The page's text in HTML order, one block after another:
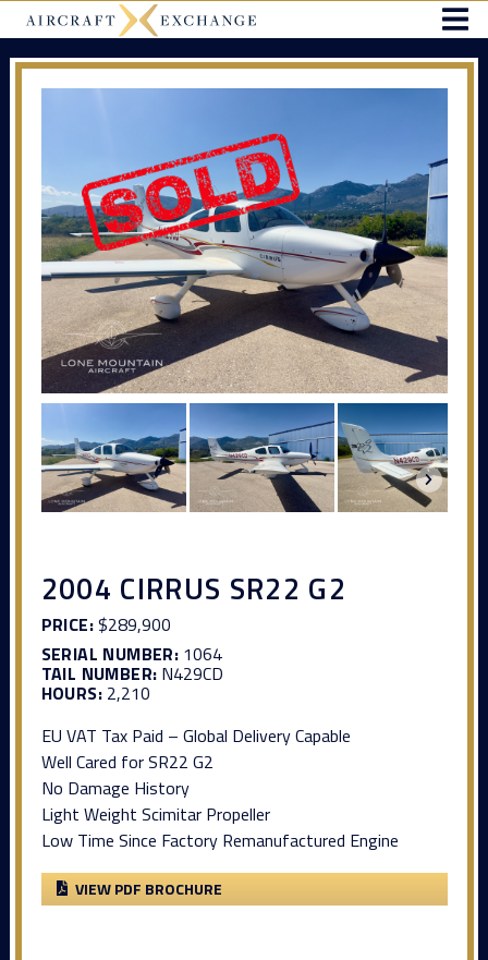
2004 CIRRUS SR22 G2
PRICE:$289,900
SERIAL NUMBER: 1064
TAIL NUMBER: N429CD
HOURS:2,210
EU VAT Tax Paid – Global Delivery Capable
Well Cared for SR22 G2
No Damage History
Light Weight Scimitar Propeller
Low Time Since Factory Remanufactured Engine
VIEW PDF BROCHURE